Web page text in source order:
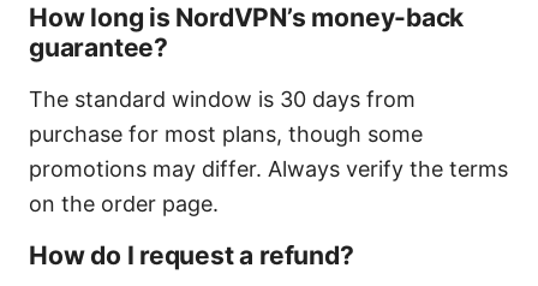
How long is NordVPN’s money-back
guarantee?
The standard window is 30 days from
purchase for most plans, though some
promotions may differ. Always verify the terms
on the order page.
How do I request a refund?